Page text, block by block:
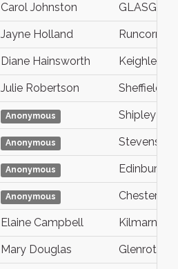
Carol Johnston GLASGOW
Jayne Holland Runcorn
Diane Hainsworth Keighley
Julie Robertson Sheffield
Anonymous Shipley
Anonymous Stevenston
Anonymous Edinburgh
Anonymous
Elaine Campbell Kilmarnock
Mary Douglas Glenrothes